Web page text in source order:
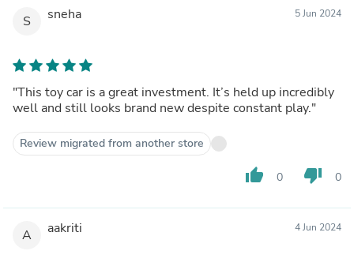
S sneha 5 Jun 2024
"This toy car is a great investment. It’s held up incredibly
well and still looks brand new despite constant play."
Review migrated from another store
thumb_up 0 thumb_down 0
A aakriti 4 Jun 2024